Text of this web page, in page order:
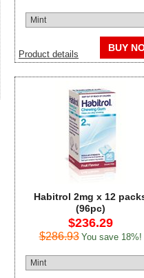
BUY
Product details
Habitrol 2mg x 12
(96pc)
$236.29
$286.93 You save 18%!